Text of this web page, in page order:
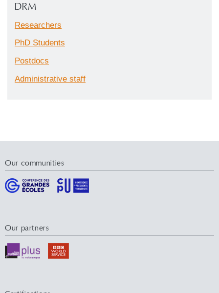
DRM
Researchers
PhD Students
Postdocs
Administrative staff
Our communities
Our partners